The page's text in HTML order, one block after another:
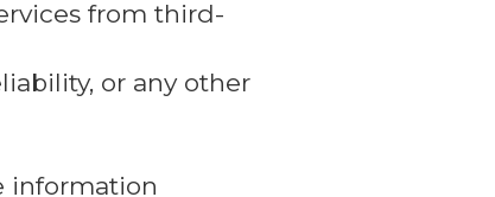
from third-
or any other
information